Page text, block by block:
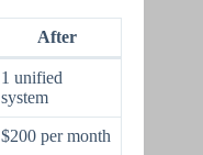
After
1 unified
system
$200 per month